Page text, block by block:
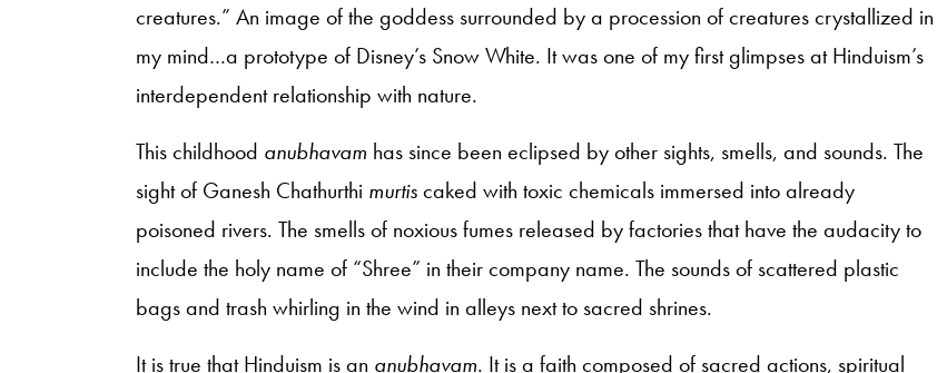
creatures.” An image of the goddess surrounded by a procession of creatures crystallized in
my mind…a prototype of Disney’s Snow White. It was one of my first glimpses at Hinduism’s
interdependent relationship with nature.
This childhood anubhavam has since been eclipsed by other sights, smells, and sounds. The
sight of Ganesh Chathurthi murtiscaked with toxic chemicals immersed into already
poisoned rivers. The smells of noxious fumes released by factories that have the audacity to
include the holy name of “Shree” in their company name. The sounds of scattered plastic
bags and trash whirling in the wind in alleys next to sacred shrines.
It is true that Hinduism is an anubhavam. It is a faith composed of sacred actions, spiritual